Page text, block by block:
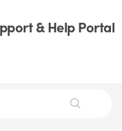
& Help Portal